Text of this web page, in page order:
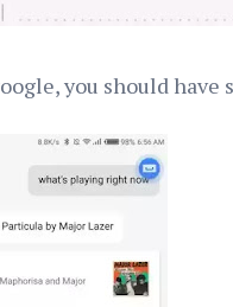
you should